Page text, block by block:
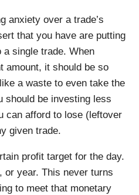
anxiety over a trade’s
that you have are putting
a single trade. When
amount, it should be so
a waste to even take the
should be investing less
can afford to lose (leftover
given trade.
profit target for the day.
or year. This never turns
to meet that monetary